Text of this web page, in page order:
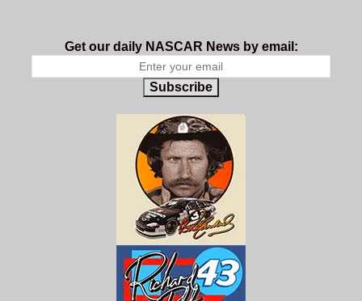
Get our daily NASCAR News by email:
Subscribe